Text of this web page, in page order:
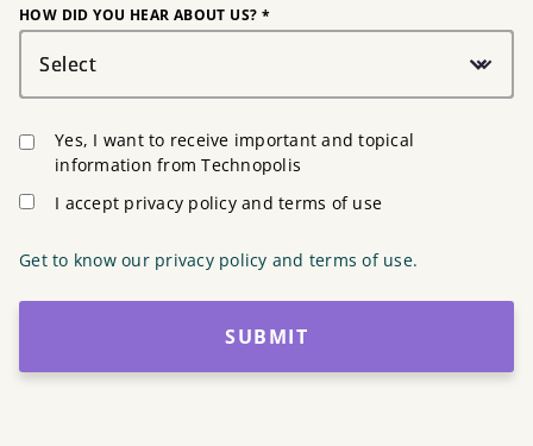
HOW DID YOU HEAR ABOUT US? *
Select
Yes, I want to receive important and topical
information from Technopolis
I accept privacy policy and terms of use
Get to know our privacy policy and terms of use.
SUBMIT